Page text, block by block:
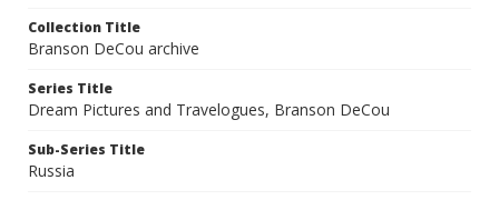
Collection Title
Branson DeCou archive
Series Title
Dream Pictures and Travelogues, Branson DeCou
Sub-Series Title
Russia